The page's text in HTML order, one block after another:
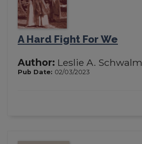
A Hard Fight For We
Author: Leslie A. Schwalm
Pub Date: 02/03/2023